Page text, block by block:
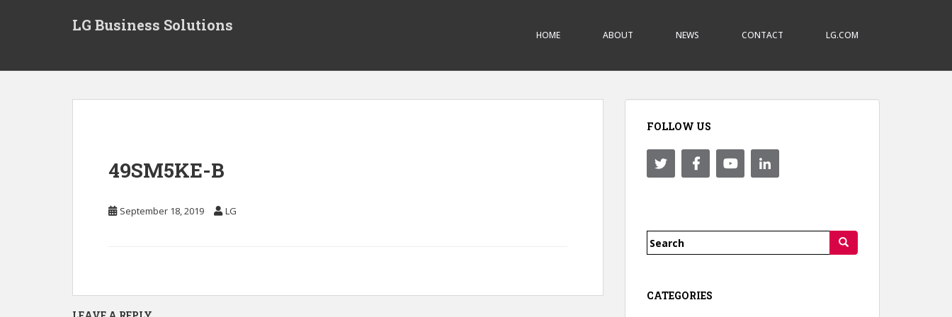
t
LG Business Solutions
HOME ABOUT NEWS CONTACT LG.COM
49SM5KE-B
September 18, 2019 LG
FOLLOW US
Search
CATEGORIES